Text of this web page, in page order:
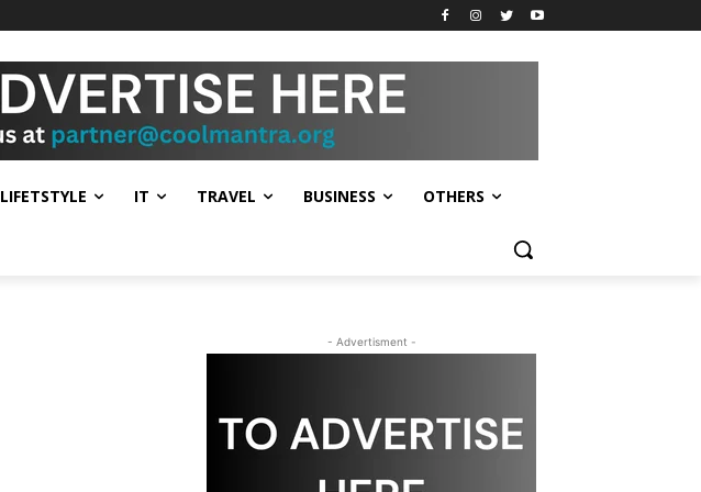
LIFETSTYLE IT TRAVEL BUSINESS OTHERS
- Advertisment -